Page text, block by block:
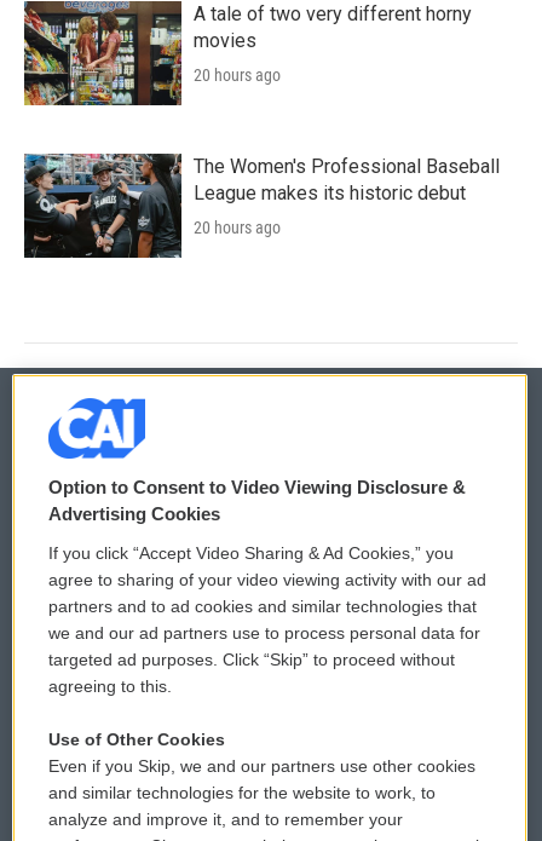
A tale of two very different horny
movies
20 hours ago
The Women's Professional Baseball
League makes its historic debut
20 hours ago
© 2026
Privacy and Terms
Comments Policy
Donor Privacy Policy
Contact Us
Reports and Filings
Employment
WCAI eNews Sign Up
Submit a PSA
Vehicle Donation
Public File Assistance
FCC Public Files
Option to Consent to Video Viewing Disclosure &
Advertising Cookies
If you click “Accept Video Sharing & Ad Cookies,” you
agree to sharing of your video viewing activity with our ad
partners and to ad cookies and similar technologies that
we and our ad partners use to process personal data for
targeted ad purposes. Click “Skip” to proceed without
agreeing to this.
Use of Other Cookies
Even if you Skip, we and our partners use other cookies
and similar technologies for the website to work, to
analyze and improve it, and to remember your